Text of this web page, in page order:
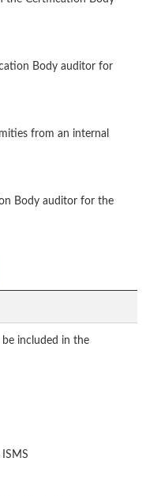
Body auditor for
from an internal
Body auditor for the
included in the